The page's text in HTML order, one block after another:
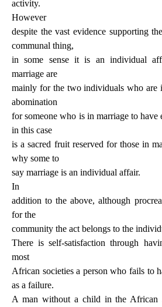
activity.
However
despite the vast evidence supporting
communal thing,
in some sense it is an individual
marriage are
mainly for the two individuals who are
abomination
for someone who is in marriage to have
in this case
is a sacred fruit reserved for those in
why some to
say marriage is an individual affair.
In
addition to the above, although
for the
community the act belongs to the
There is self-satisfaction through
most
African societies a person who fails to
as a failure.
A man without a child in the African